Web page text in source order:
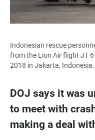
Indonesian rescue
from the Lion Air flight JT
2018 in Jakarta, Indonesia.
DOJ says it was
to meet with
making a deal